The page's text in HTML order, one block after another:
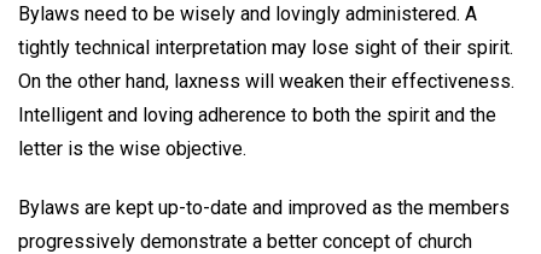
Bylaws need to be wisely and lovingly administered. A
tightly technical interpretation may lose sight of their spirit.
On the other hand, laxness will weaken their effectiveness.
Intelligent and loving adherence to both the spirit and the
letter is the wise objective.
Bylaws are kept up-to-date and improved as the members
progressively demonstrate a better concept of church